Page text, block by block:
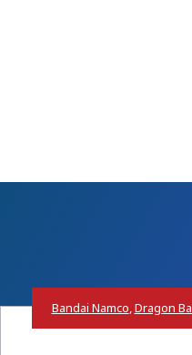
Bandai Namco,Dragon